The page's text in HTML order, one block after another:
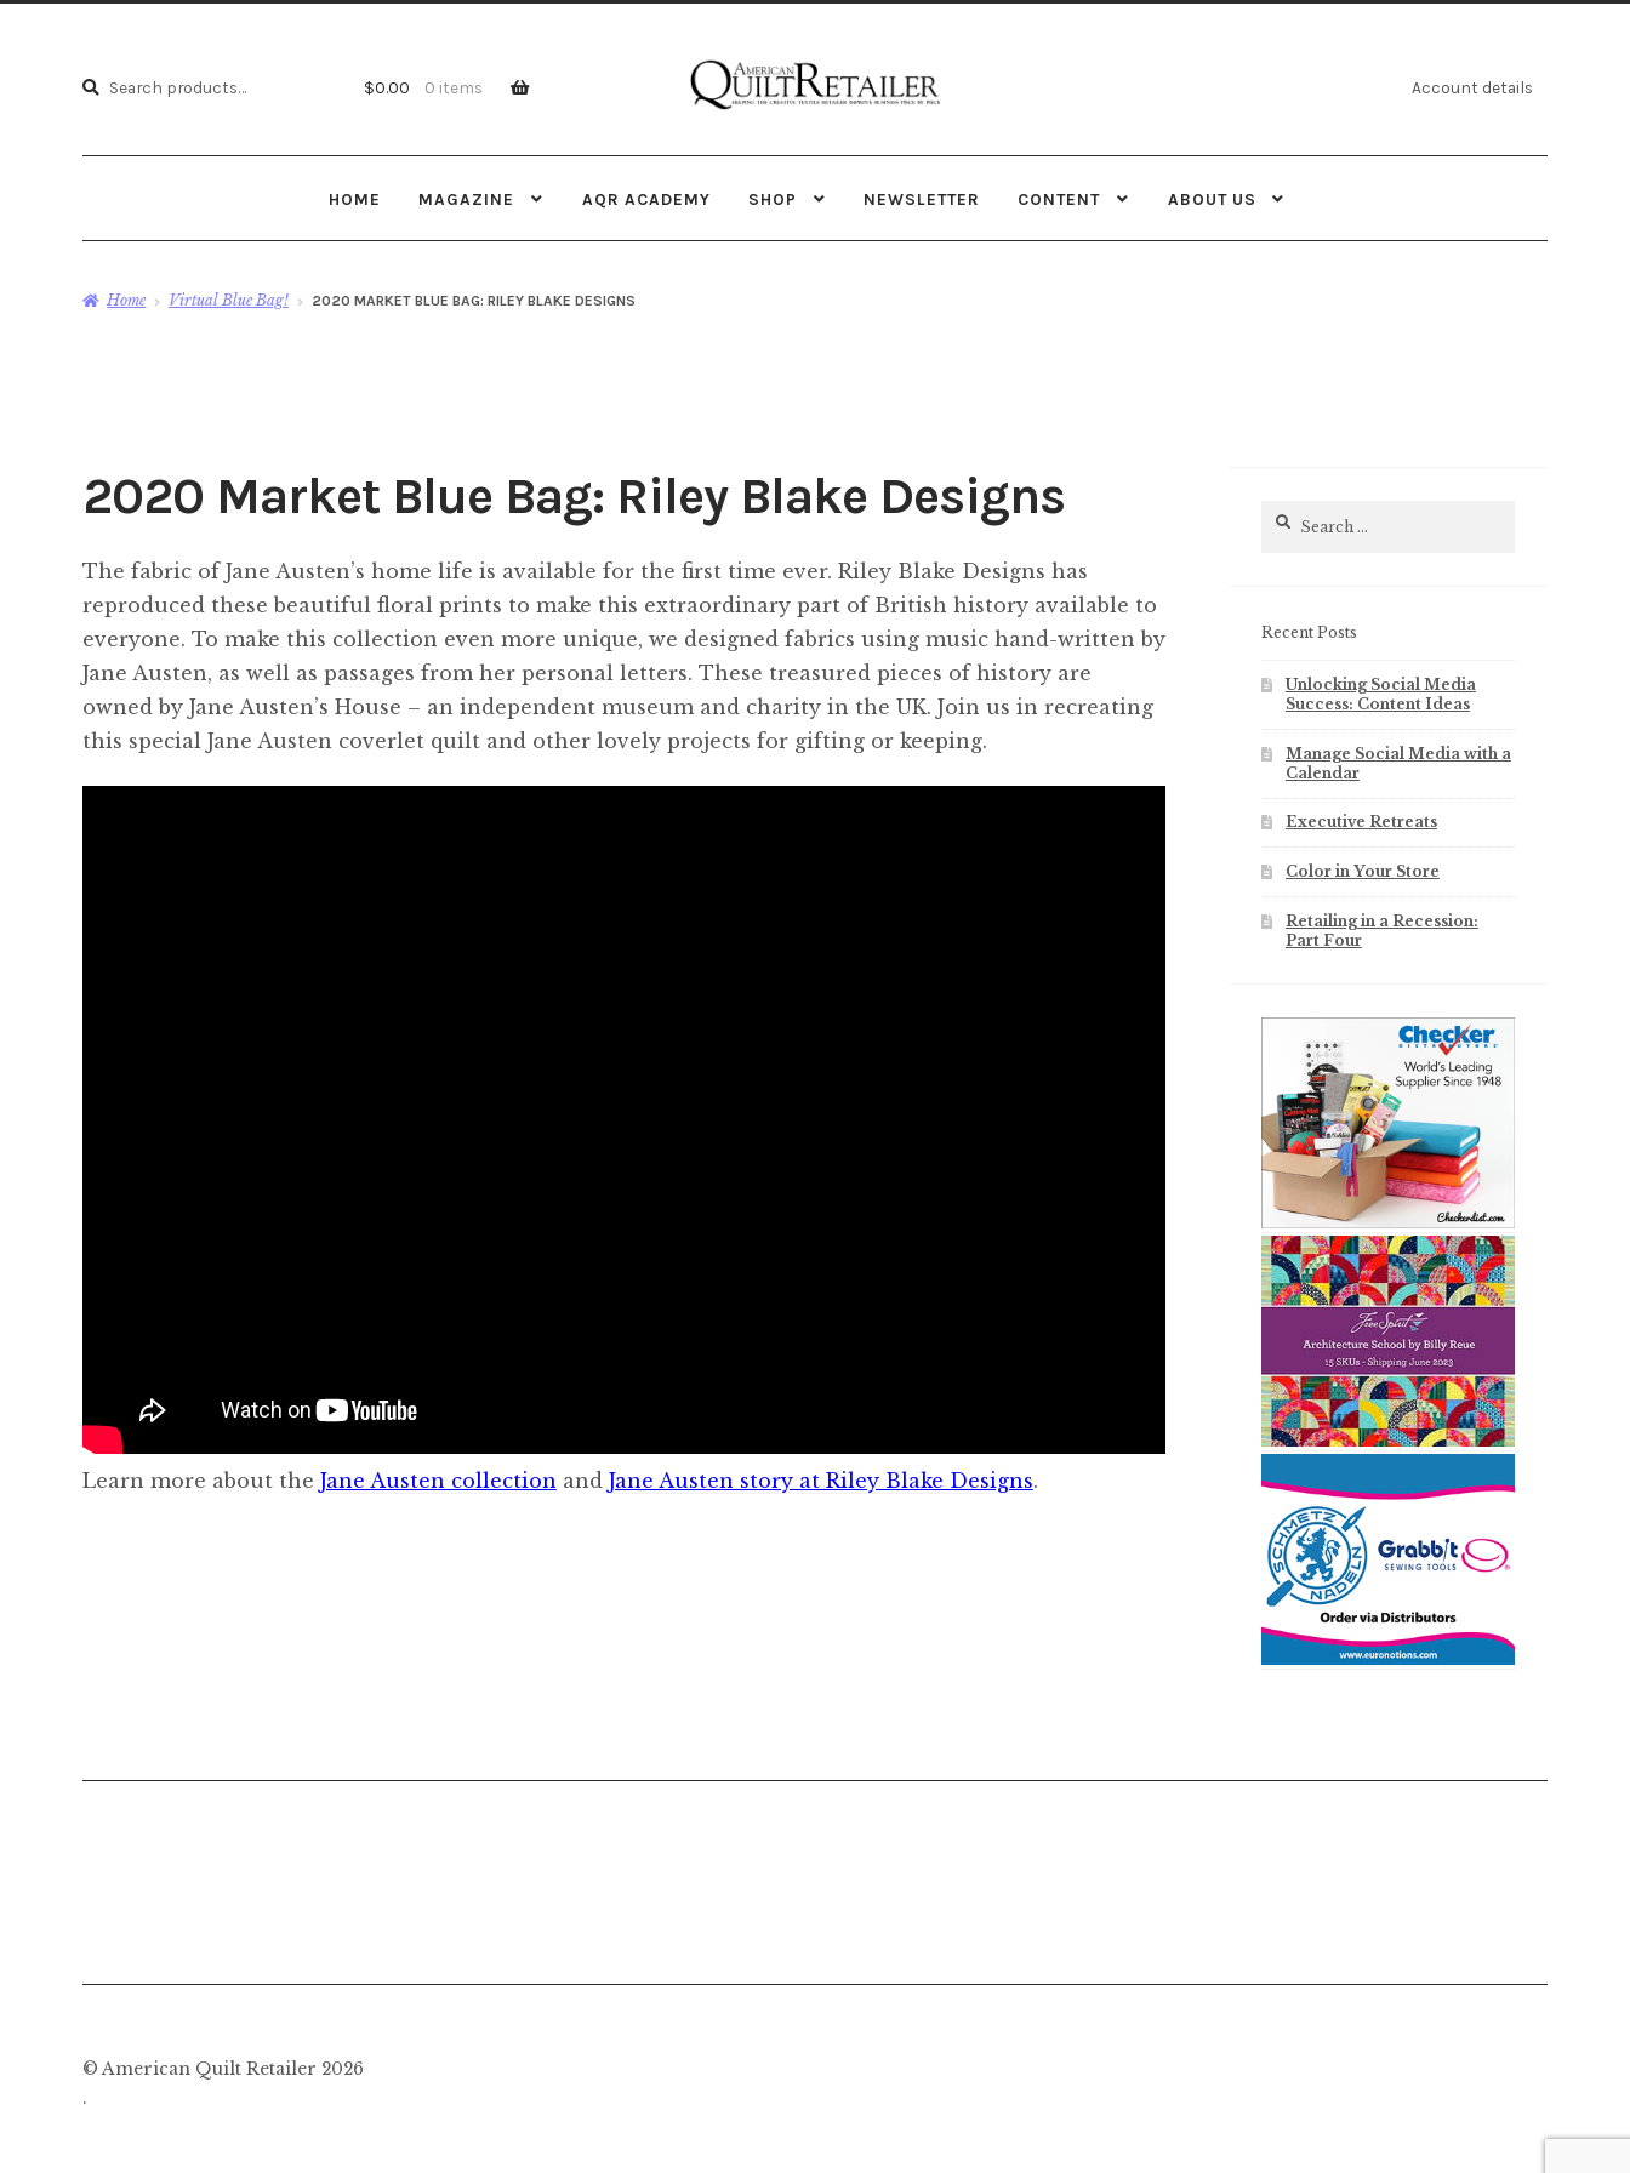
Search
Search
$0.00 0 items Account details
HOME MAGAZINE AQR ACADEMY SHOP NEWSLETTER CONTENT ABOUT US
Home Virtual Blue Bag! 2020 MARKET BLUE BAG: RILEY BLAKE DESIGNS
2020 Market Blue Bag: Riley Blake Designs
The fabric of Jane Austen’s home life is available for the first time ever. Riley Blake Designs has
reproduced these beautiful floral prints to make this extraordinary part of British history available to
everyone. To make this collection even more unique, we designed fabrics using music hand-written by
Jane Austen, as well as passages from her personal letters. These treasured pieces of history are
owned by Jane Austen’s House – an independent museum and charity in the UK. Join us in recreating
this special Jane Austen coverlet quilt and other lovely projects for gifting or keeping.
Learn more about the Jane Austen collection and Jane Austen story at Riley Blake Designs.
Search
Recent Posts
Unlocking Social Media
Success: Content Ideas
Manage Social Media with a
Calendar
Executive Retreats
Color in Your Store
Retailing in a Recession:
Part Four
© American Quilt Retailer 2026
.